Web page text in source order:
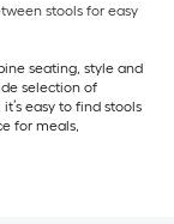
stools for easy
seating, style and
selection of
easy to find stools
for meals,